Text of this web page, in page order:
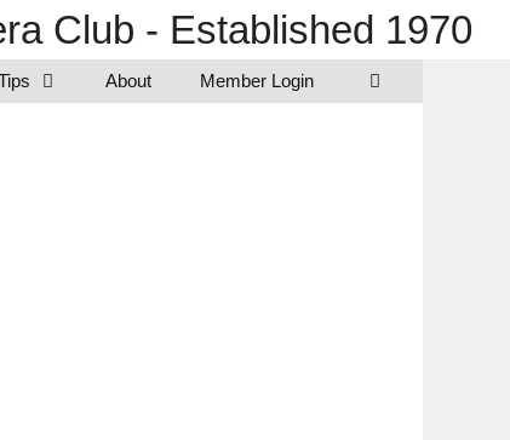
Club - Established 1970
About Member Login